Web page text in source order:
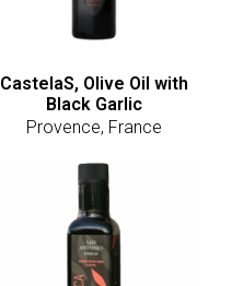
CastelaS, Olive Oil with
Black Garlic
Provence, France